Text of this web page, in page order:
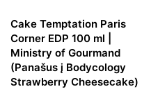
Cake Temptation Paris
Corner EDP 100 ml |
Ministry of Gourmand
(Panašus į Bodycology
Strawberry Cheesecake)